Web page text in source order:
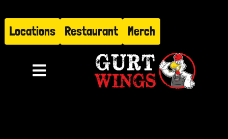
to
content
Locations Restaurant Merch
Toggle